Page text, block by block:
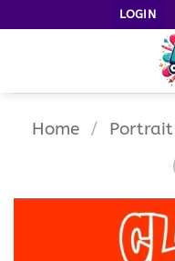
to
LOGIN
Home / Portrait